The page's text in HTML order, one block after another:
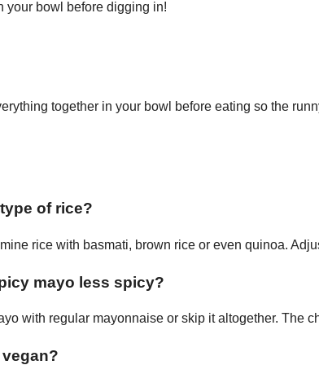
your bowl before digging in!
together in your bowl before eating so the
of rice?
rice with basmati, brown rice or even quinoa.
mayo less spicy?
with regular mayonnaise or skip it altogether. The